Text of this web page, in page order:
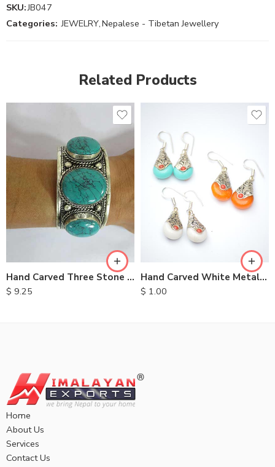
SKU:JB047
Categories: JEWELRY,Nepalese - Tibetan Jewellery
Related Products
Hand Carved Three Stone Metal Bracelet
$ 9.25
Hand Carved White Metal Earrings
$ 1.00
Home
About Us
Services
Contact Us